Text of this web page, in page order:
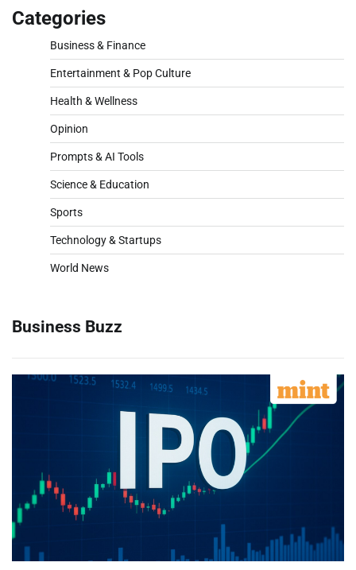
Categories
Business & Finance
Entertainment & Pop Culture
Health & Wellness
Opinion
Prompts & AI Tools
Science & Education
Sports
Technology & Startups
World News
Business Buzz